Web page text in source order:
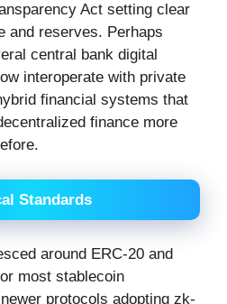
Act setting clear
and reserves. Perhaps
central bank digital
interoperate with private
financial systems that
finance more
Standards
around ERC-20 and
most stablecoin
protocols adopting zk-